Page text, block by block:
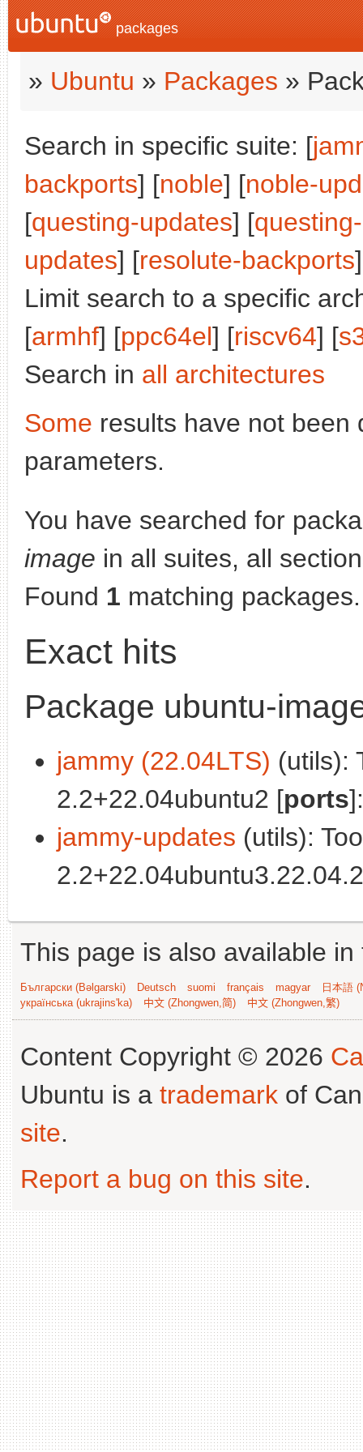
packages
» Ubuntu » Packages »
Search in specific suite: [
backports] [noble] [noble-
[questing-updates] [
updates] [resolute-backports
Limit search to a specific
[armhf] [ppc64el] [riscv64] [
Search in all architectures
Some results have not been
parameters.
You have searched for
image in all suites, all
Found 1 matching packages.
Exact hits
Package ubuntu-
jammy (22.04LTS) (utils):
2.2+22.04ubuntu2 [ports
jammy-updates (utils):
This page is also available
Български (Bəlgarski) Deutsch suomi français magyar
日本語
українська (ukrajins'ka)
中文 (Zhongwen,简) 中文 (Zhongwen,繁)
Content Copyright © 2026
Ubuntu is a trademark of
site.
Report a bug on this site.